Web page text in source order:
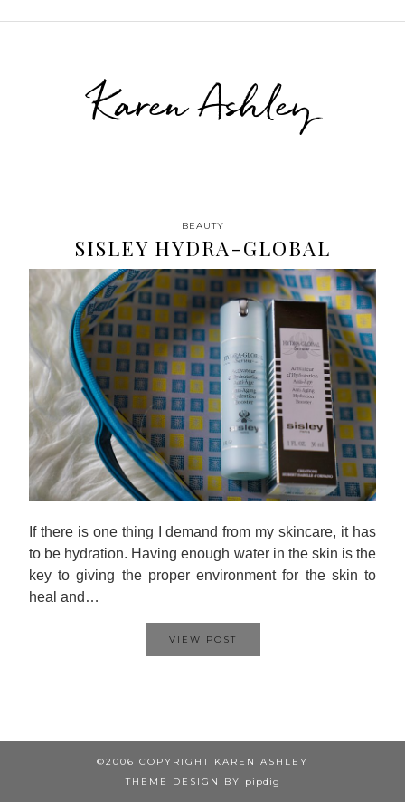
Karen Ashley
BEAUTY
SISLEY HYDRA-GLOBAL
If there is one thing I demand from my skincare, it has
to be hydration. Having enough water in the skin is the
key to giving the proper environment for the skin to
heal and…
VIEW POST
©2006 COPYRIGHT KAREN ASHLEY
THEME DESIGN BY
pipdig